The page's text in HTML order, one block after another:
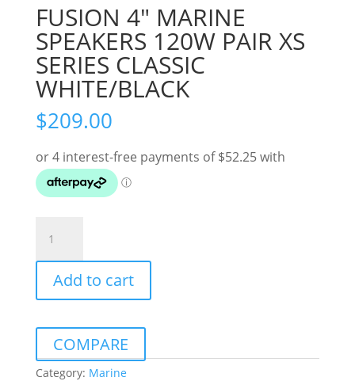
FUSION 4″ MARINE
SPEAKERS 120W PAIR XS
SERIES CLASSIC
WHITE/BLACK
$209.00
MARINE
SPEAKERS
120W
XS
SERIES
CLASSIC
Add to cart
COMPARE
Category: Marine